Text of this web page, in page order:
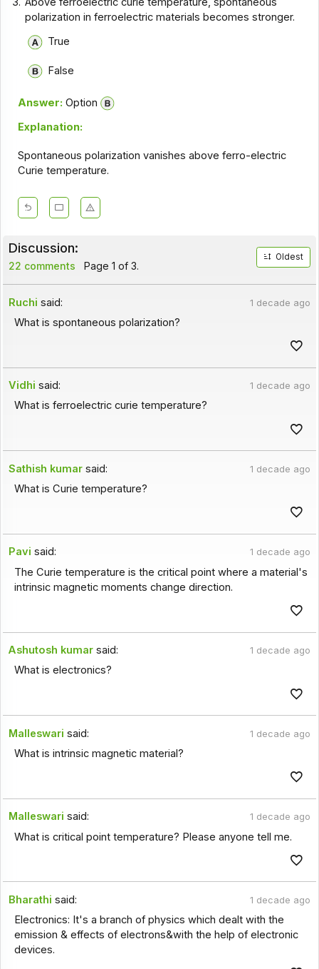
polarization in ferroelectric materials becomes stronger.
True
False
Answer: Option
Explanation:
Spontaneous polarization vanishes above ferro-electric
Curie temperature.
Discussion:
22 comments Page 1 of 3.
Oldest
Ruchi said: 1 decade ago
What is spontaneous polarization?
Vidhi said: 1 decade ago
What is ferroelectric curie temperature?
Sathish kumar said: 1 decade ago
What is Curie temperature?
Pavi said: 1 decade ago
The Curie temperature is the critical point where a material's
intrinsic magnetic moments change direction.
Ashutosh kumar said: 1 decade ago
What is electronics?
Malleswari said: 1 decade ago
What is intrinsic magnetic material?
Malleswari said: 1 decade ago
What is critical point temperature? Please anyone tell me.
Bharathi said: 1 decade ago
Electronics: It's a branch of physics which dealt with the
emission & effects of electrons&with the help of electronic
devices.